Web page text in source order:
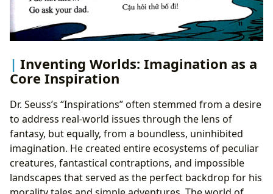
Inventing Worlds: Imagination as a
Core Inspiration
Dr. Seuss’s “Inspirations” often stemmed from a desire
to address real-world issues through the lens of
fantasy, but equally, from a boundless, uninhibited
imagination. He created entire ecosystems of peculiar
creatures, fantastical contraptions, and impossible
landscapes that served as the perfect backdrop for his